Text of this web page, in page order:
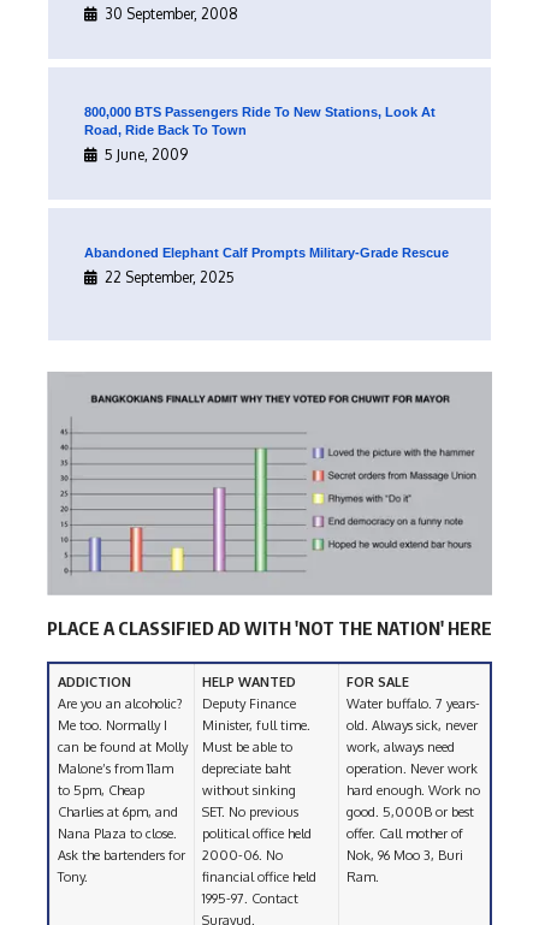
30 September, 2008
800,000 BTS Passengers Ride To New Stations, Look At
Road, Ride Back To Town
5 June, 2009
Abandoned Elephant Calf Prompts Military-Grade Rescue
22 September, 2025
PLACE A CLASSIFIED AD WITH 'NOT THE NATION' HERE
ADDICTION
Are you an alcoholic?
Me too. Normally I
can be found at Molly
Malone’s from 11am
to 5pm, Cheap
Charlies at 6pm, and
Nana Plaza to close.
Ask the bartenders for
Tony.
HELP WANTED
Deputy Finance
Minister, full time.
Must be able to
depreciate baht
without sinking
SET. No previous
political office held
2000-06. No
financial office held
1995-97. Contact
Surayud.
FOR SALE
Water buffalo. 7 years-
old. Always sick, never
work, always need
operation. Never work
hard enough. Work no
good. 5,000B or best
offer. Call mother of
Nok, 96 Moo 3, Buri
Ram.